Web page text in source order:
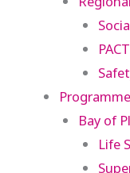
Bay of
Life